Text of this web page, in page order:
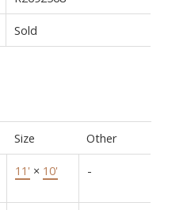
Sold
Size Other
11' × 10' -